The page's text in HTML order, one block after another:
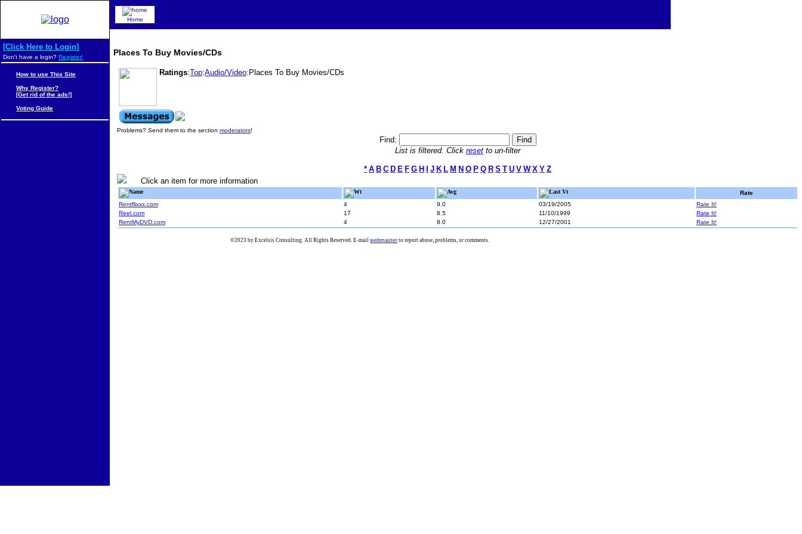
Places To Buy Movies/CDs
Ratings:Top:Audio/Video:Places To Buy Movies/CDs
Problems? Send them to the section moderators!
Find:
List is filtered. Click reset to un-filter
* A B C D E F G H J K L M N O P Q R S T U V W X Y Z
Click an item for more information
Name Wt Avg Last Vt
Rate
Rentflixxx.com
4 9.0 03/19/2005
Rate It!
Reel.com
17 8.5 11/10/1999
Rate It!
RentMyDVD.com
4 8.0 12/27/2001 Rate It!
Home
[Click Here to Login]
Don't have a login? Register!
How to use This Site
Why Register?
[Get rid of the ads!]
Voting Guide
©2023 by Excelsis Consulting. All Rights Reserved. E-mail webmaster to report abuse, problems, or comments.